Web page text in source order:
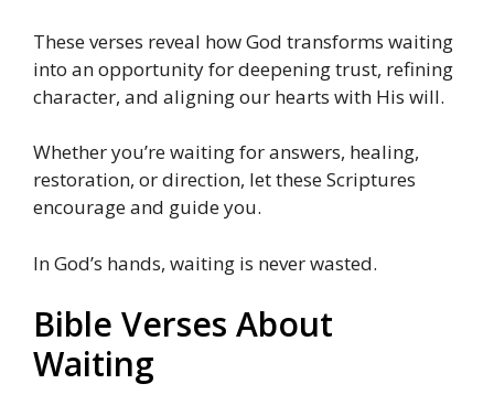
These verses reveal how God transforms waiting
into an opportunity for deepening trust, refining
character, and aligning our hearts with His will.
Whether you’re waiting for answers, healing,
restoration, or direction, let these Scriptures
encourage and guide you.
In God’s hands, waiting is never wasted.
Bible Verses About
Waiting